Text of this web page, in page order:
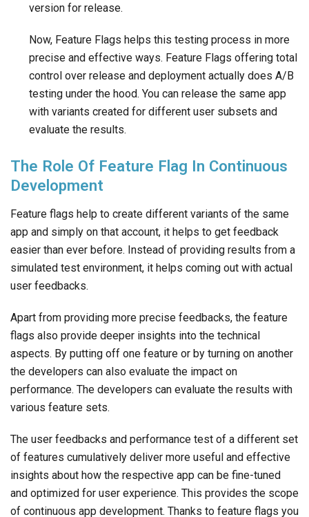
version for release.
Now, Feature Flags helps this testing process in more
precise and effective ways. Feature Flags offering total
control over release and deployment actually does A/B
testing under the hood. You can release the same app
with variants created for different user subsets and
evaluate the results.
The Role Of Feature Flag In Continuous
Development
Feature flags help to create different variants of the same
app and simply on that account, it helps to get feedback
easier than ever before. Instead of providing results from a
simulated test environment, it helps coming out with actual
user feedbacks.
Apart from providing more precise feedbacks, the feature
flags also provide deeper insights into the technical
aspects. By putting off one feature or by turning on another
the developers can also evaluate the impact on
performance. The developers can evaluate the results with
various feature sets.
The user feedbacks and performance test of a different set
of features cumulatively deliver more useful and effective
insights about how the respective app can be fine-tuned
and optimized for user experience. This provides the scope
of continuous app development. Thanks to feature flags you